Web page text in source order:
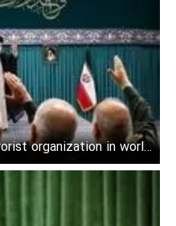
organization in world:
Leader